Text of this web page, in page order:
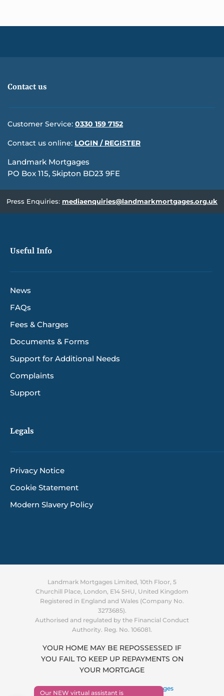
Contact us
Customer Service:0330 159 7152
Contact us online: LOGIN / REGISTER
Landmark Mortgages
PO Box 115, Skipton BD23 9FE
Press Enquiries: mediaenquiries@landmarkmortgages.org.uk
Useful Info
News
FAQs
Fees & Charges
Documents & Forms
Support for Additional Needs
Complaints
Support
Legals
Privacy Notice
Cookie Statement
Modern Slavery Policy
Landmark Mortgages Limited, 10th Floor, 5
Churchill Place, London, E14 5HU, United Kingdom
Registered in England and Wales (Company No.
3273685).
Authorised and regulated by the Financial Conduct
Authority. Reg. No. 106081.
YOUR HOME MAY BE REPOSSESSED IF
YOU FAIL TO KEEP UP REPAYMENTS ON
YOUR MORTGAGE
Copyright © 2026 ·Landmark Mortgages
Supporting you through the
cost of living crisis
Our NEW virtual assistant is